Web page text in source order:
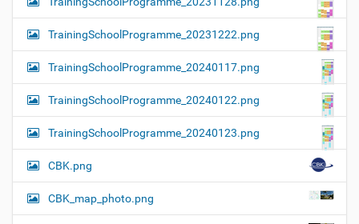
TrainingSchoolProgramme_20231222.png
TrainingSchoolProgramme_20240117.png
TrainingSchoolProgramme_20240122.png
TrainingSchoolProgramme_20240123.png
CBK.png
CBK_map_photo.png